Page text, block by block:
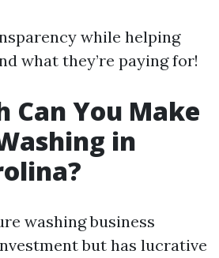
while helping
what they’re paying for!
Can You Make
in
washing business
but has lucrative